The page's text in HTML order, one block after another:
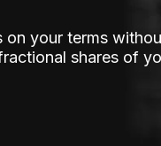
on your terms
shares of